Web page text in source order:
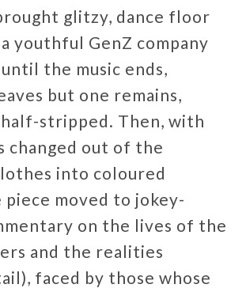
glitzy, dance floor
youthful GenZ company
the music ends,
but one remains,
half-stripped. Then, with
changed out of the
into coloured
piece moved to jokey-
on the lives of the
and the realities
faced by those whose